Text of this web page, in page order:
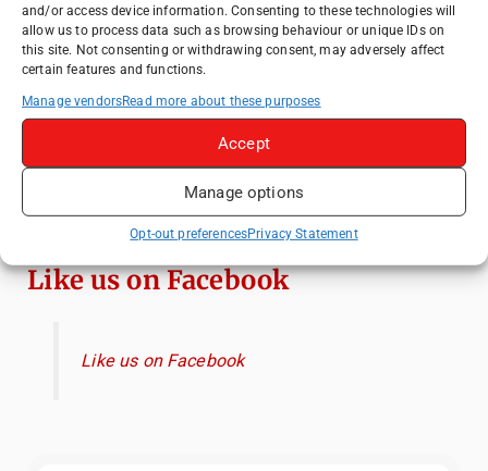
and/or access device information. Consenting to these technologies will
allow us to process data such as browsing behaviour or unique IDs on
this site. Not consenting or withdrawing consent, may adversely affect
certain features and functions.
Manage vendorsRead more about these purposes
Accept
Manage options
Opt-out preferencesPrivacy Statement
When, and Why You Shouldn't Miss Them
(2025 update)
Seven Sisters Day Trip from London: Our
Exploring the Jewels of the Venetian
Lagoon: A Day Trip to Murano, Burano, and
Torcello from Venice
Top Things to Do in Beijing: A Complete
Travel Guide
Like us on Facebook
Like us on Facebook